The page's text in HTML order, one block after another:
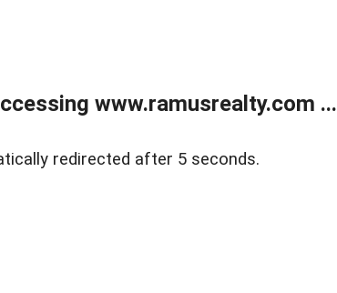
www.ramusrealty.com ...
redirected after 5 seconds.